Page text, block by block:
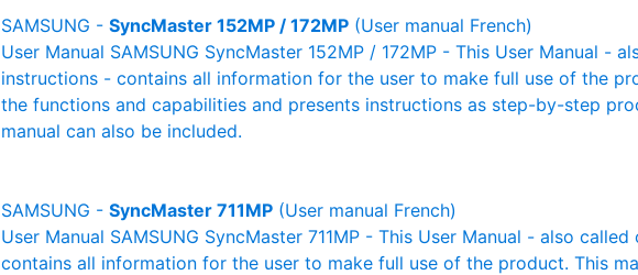
SAMSUNG - SyncMaster 152MP / 172MP (User manual French)
User Manual SAMSUNG SyncMaster 152MP / 172MP - This User Manual -
instructions - contains all information for the user to make full use of the
the functions and capabilities and presents instructions as step-by-step
manual can also be included.
SAMSUNG - SyncMaster 711MP (User manual French)
User Manual SAMSUNG SyncMaster 711MP - This User Manual - also
contains all information for the user to make full use of the product. This